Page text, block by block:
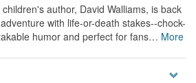
author, David Walliams, is back
with life-or-death stakes--chock-
humor and perfect for fans… More